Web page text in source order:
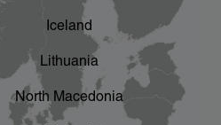
Iceland
Lithuania
North Macedonia